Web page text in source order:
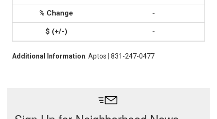
-
-
Additional Information: Aptos | 831-247-0477